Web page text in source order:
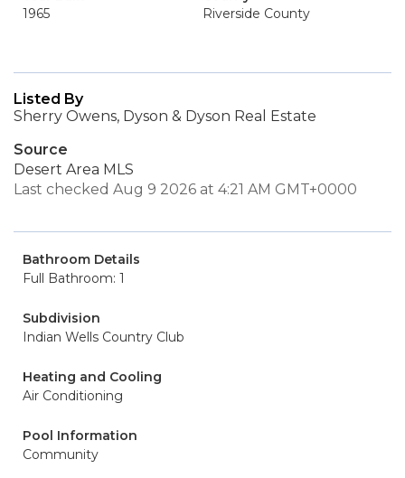
1965
Riverside County
Listed By
Sherry Owens, Dyson & Dyson Real Estate
Source
Desert Area MLS
Last checked Aug 9 2026 at 4:21 AM GMT+0000
Bathroom Details
Full Bathroom: 1
Subdivision
Indian Wells Country Club
Heating and Cooling
Air Conditioning
Pool Information
Community